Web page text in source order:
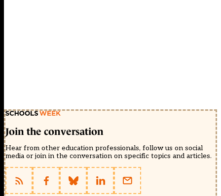
Join the conversation
Hear from other education professionals, follow us on social
media or join in the conversation on specific topics and articles.